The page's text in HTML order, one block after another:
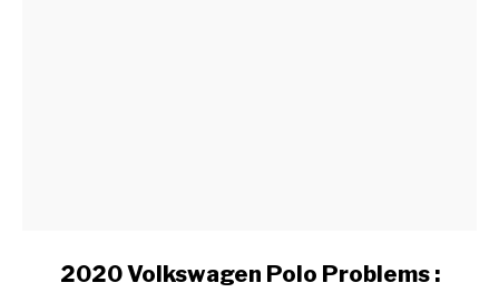
2020 Volkswagen Polo Problems :